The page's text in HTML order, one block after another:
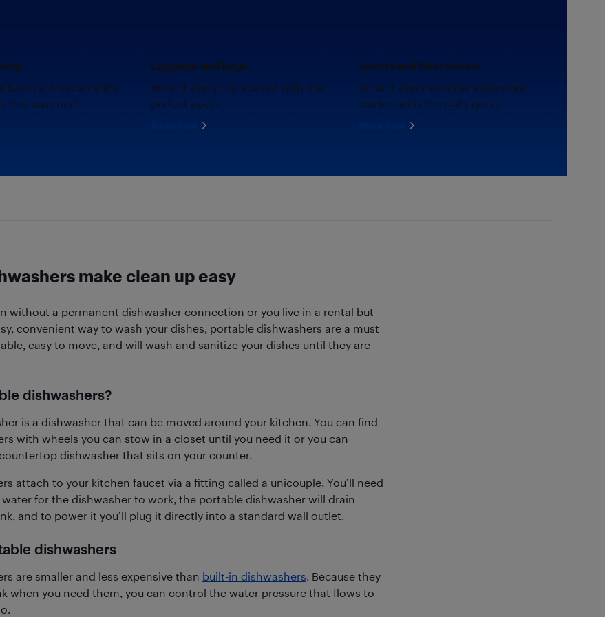
backyard became the
this summer?
Luggage and bags.
What if every trip started with the
perfect pack?
Sports and Recreation.
What if every summer adventure
started with the right gear?
make clean up easy
without a permanent dishwasher connection or you live in a rental but
convenient way to wash your dishes, portable dishwashers are a must
easy to move, and will wash and sanitize your dishes until they are
dishwashers?
is a dishwasher that can be moved around your kitchen. You can find
with wheels you can stow in a closet until you need it or you can
dishwasher that sits on your counter.
attach to your kitchen faucet via a fitting called a unicouple. You’ll need
for the dishwasher to work, the portable dishwasher will drain
and to power it you’ll plug it directly into a standard wall outlet.
dishwashers
are smaller and less expensive than built-in dishwashers. Because they
when you need them, you can control the water pressure that flows to